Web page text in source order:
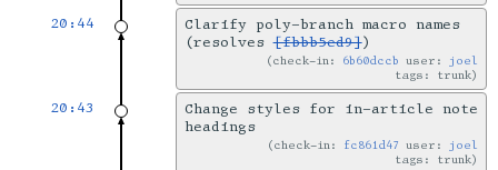
20:44
Clarify poly-branch macro names
(resolves[fbbb5ed9])
check-in: 6b60dccb user: joel
tags: trunk
20:43
Change styles for in-article note
headings
check-in: fc861d47 user: joel
tags: trunk